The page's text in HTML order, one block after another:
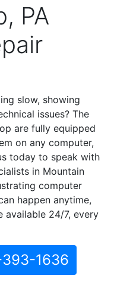
PA
slow, showing
issues? The
are fully equipped
on any computer,
today to speak with
in Mountain
computer
happen anytime,
available 24/7, every
1636